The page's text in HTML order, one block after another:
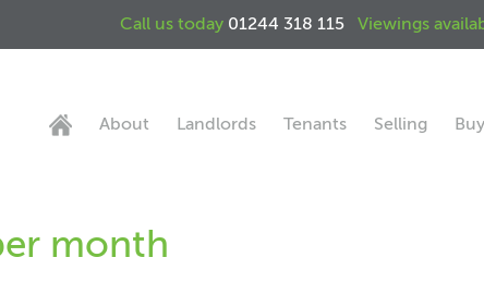
Call us today 01244 318 115 Viewings
About Landlords Tenants Selling
month